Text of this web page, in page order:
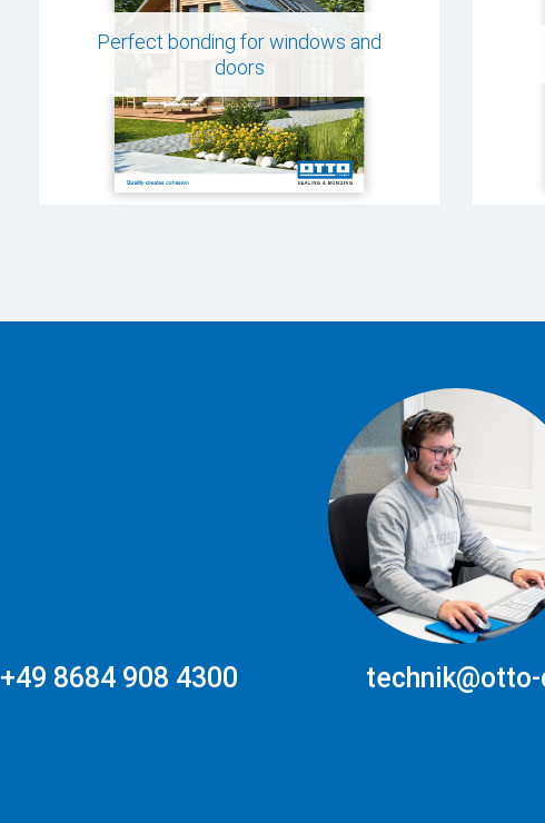
Perfect bonding for windows and
doors
+49 8684 908 4300